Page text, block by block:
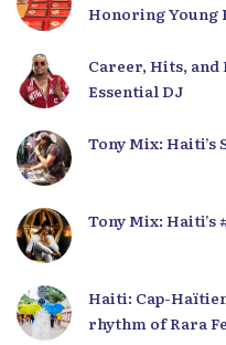
Honoring Young
Career, Hits, and
Essential DJ
Tony Mix: Haiti’s
Tony Mix: Haiti’s
Haiti: Cap-
rhythm of Rara